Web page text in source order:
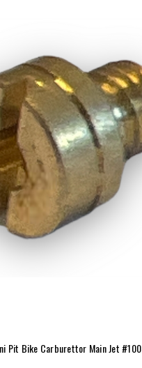
Pit Bike Carburettor Main Jet #100